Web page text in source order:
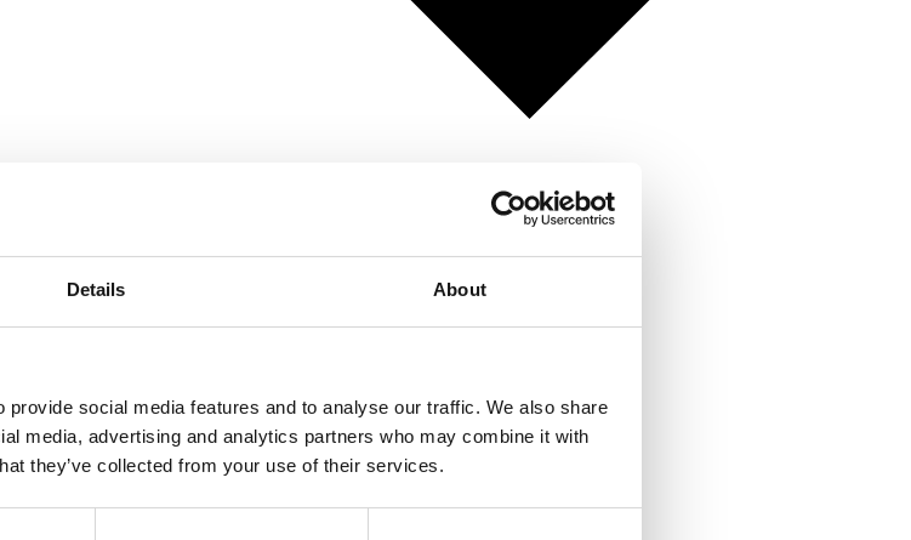
Details About
social media features and to analyse our traffic. We also share
media, advertising and analytics partners who may combine it with
they’ve collected from your use of their services.